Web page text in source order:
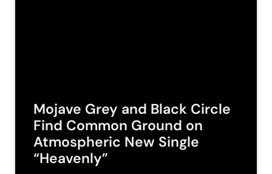
Mojave Grey and Black Circle
Find Common Ground on
Atmospheric New Single
“Heavenly”